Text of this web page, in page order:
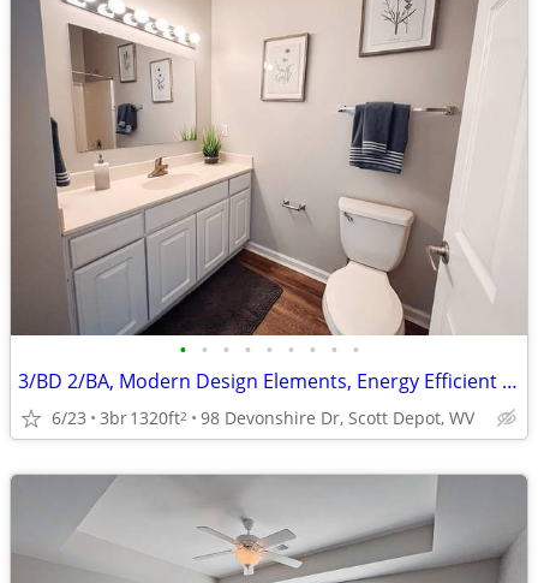
• • • • • • • • •
3/BD 2/BA, Modern Design Elements, Energy Efficient Appliances
6/23 3br1320ft2 98 Devonshire Dr, Scott Depot, WV